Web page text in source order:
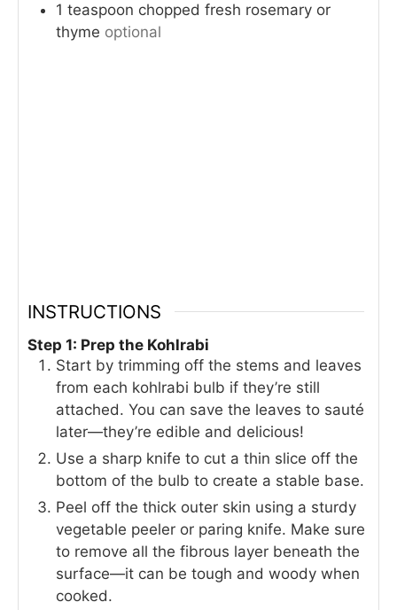
1 teaspoon chopped fresh rosemary or
thyme optional
INSTRUCTIONS
Step 1: Prep the Kohlrabi
Start by trimming off the stems and leaves
from each kohlrabi bulb if they’re still
attached. You can save the leaves to sauté
later—they’re edible and delicious!
Use a sharp knife to cut a thin slice off the
bottom of the bulb to create a stable base.
Peel off the thick outer skin using a sturdy
vegetable peeler or paring knife. Make sure
to remove all the fibrous layer beneath the
surface—it can be tough and woody when
cooked.